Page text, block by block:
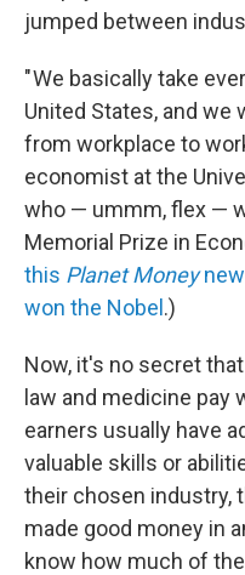
jumped between
" We basically take
United States, and we
from workplace to
economist at the
who — ummm, flex —
Memorial Prize in
this Planet Money
won the Nobel .)
Now, it's no secret
law and medicine pay
earners usually have
valuable skills or
their chosen industry,
made good money in
know how much of